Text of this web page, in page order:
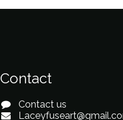
Contact
Contact us